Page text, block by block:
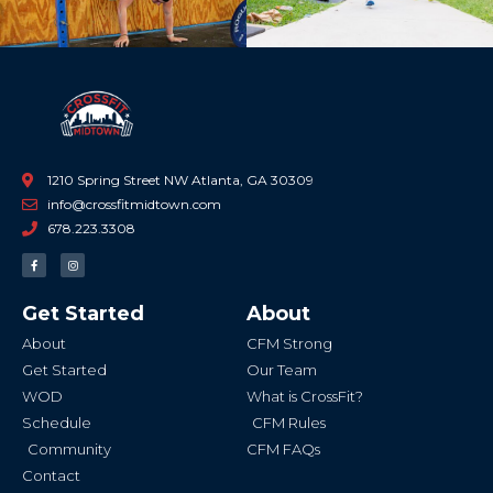
1210 Spring Street NW Atlanta, GA 30309
info@crossfitmidtown.com
678.223.3308
F
a
c
o
o
-
I
n
s
g
r
Get Started
About
Get Started
WOD
Schedule
Community
Contact
About
CFM Strong
Our Team
What is CrossFit?
CFM Rules
CFM FAQs